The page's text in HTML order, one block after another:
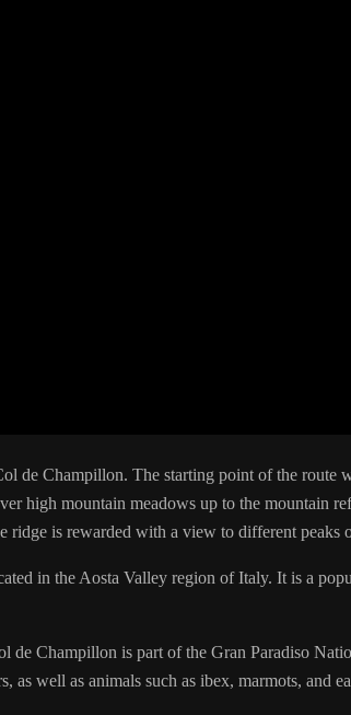
de Champillon. The starting point of the route
high mountain meadows up to the mountain
is rewarded with a view to different peaks
in the Aosta Valley region of Italy. It is a
de Champillon is part of the Gran Paradiso
as well as animals such as ibex, marmots, and